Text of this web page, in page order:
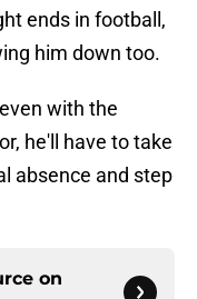
ends in football,
him down too.
with the
he'll have to take
absence and step
on